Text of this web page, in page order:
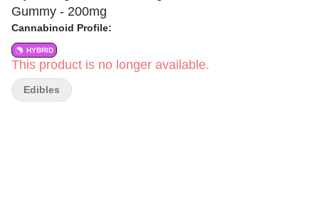
Gummy - 200mg
Cannabinoid Profile:
HYBRID
This product is no longer available.
Edibles